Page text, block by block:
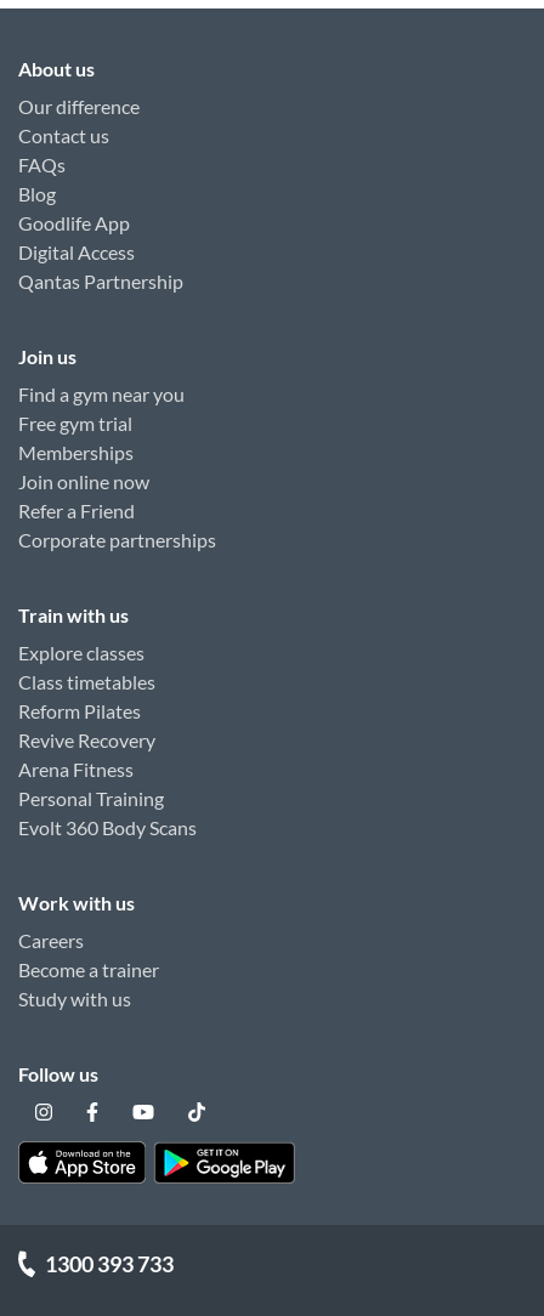
About us
Our difference
Contact us
FAQs
Blog
Goodlife App
Digital Access
Qantas Partnership
Join us
Find a gym near you
Free gym trial
Memberships
Join online now
Refer a Friend
Corporate partnerships
Train with us
Explore classes
Class timetables
Reform Pilates
Revive Recovery
Arena Fitness
Personal Training
Evolt 360 Body Scans
Work with us
Careers
Become a trainer
Study with us
Follow us
1300 393 733